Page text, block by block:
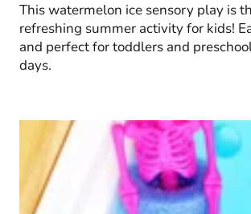
This watermelon ice sensory play is
refreshing summer activity for kids!
and perfect for toddlers and
days.